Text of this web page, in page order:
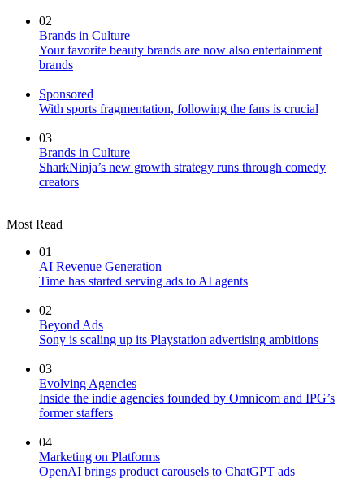
02
Brands in Culture
Your favorite beauty brands are now also entertainment
brands
Sponsored
With sports fragmentation, following the fans is crucial
03
Brands in Culture
SharkNinja’s new growth strategy runs through comedy
creators
Most Read
01
AI Revenue Generation
Time has started serving ads to AI agents
02
Beyond Ads
Sony is scaling up its Playstation advertising ambitions
03
Evolving Agencies
Inside the indie agencies founded by Omnicom and IPG’s
former staffers
04
Marketing on Platforms
OpenAI brings product carousels to ChatGPT ads